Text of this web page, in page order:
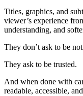
Titles, graphics, and
viewer’s experience
understanding, and
They don’t ask to be
They ask to be trusted.
And when done with
readable, accessible,